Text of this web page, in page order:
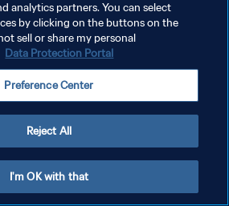
rights reserved.
analytics partners. You can select
by clicking on the buttons on the
sell or share my personal
Data Protection Portal
Preference Center
Reject All
I'm OK with that